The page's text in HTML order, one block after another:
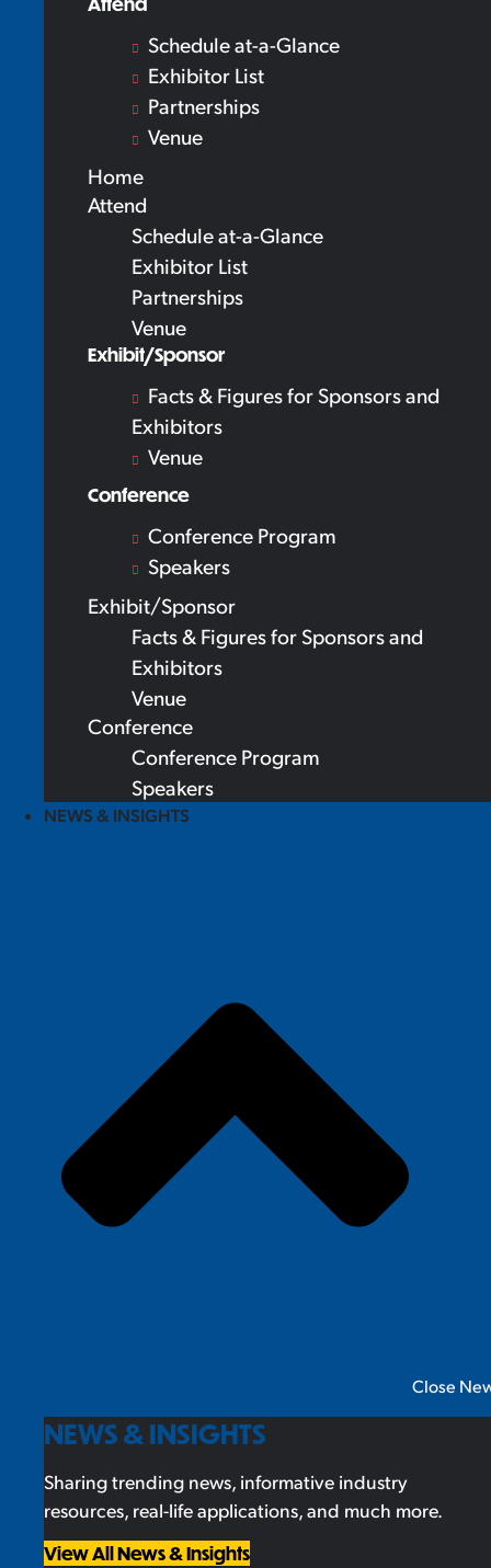
Schedule at-a-Glance
Exhibitor List
Partnerships
Venue
Home
Attend
Schedule at-a-Glance
Exhibitor List
Partnerships
Venue
Exhibit/Sponsor
Facts & Figures for Sponsors and
Exhibitors
Venue
Conference
Conference Program
Speakers
Exhibit/Sponsor
Facts & Figures for Sponsors and
Exhibitors
Venue
Conference
Conference Program
Speakers
NEWS & INSIGHTS
Close
NEWS & INSIGHTS
Sharing trending news, informative industry
resources, real-life applications, and much more.
View All News & Insights